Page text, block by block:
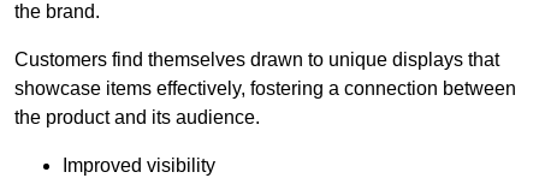
the brand.
Customers find themselves drawn to unique displays that
showcase items effectively, fostering a connection between
the product and its audience.
Improved visibility